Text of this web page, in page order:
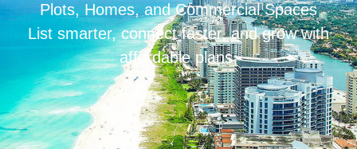
Plots, Homes, and Commercial Spaces
List smarter, connect faster, and grow with
affordable plans.